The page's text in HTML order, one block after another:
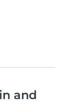
and